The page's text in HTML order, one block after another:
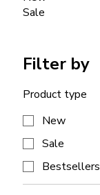
Sale
Filter by
Product type
New
Sale
Bestsellers